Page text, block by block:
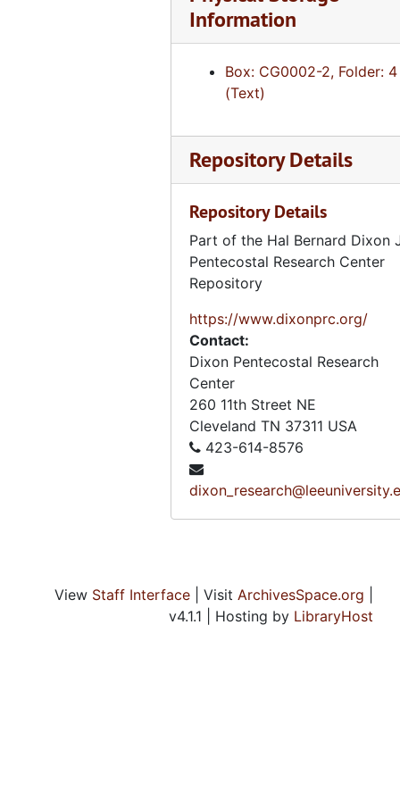
Information
Box: CG0002-2, Folder: 4
(Text)
Repository Details
Repository Details
Part of the Hal Bernard Dixon
Pentecostal Research Center
Repository
https://www.dixonprc.org/
Contact:
Dixon Pentecostal Research
Center
260 11th Street NE
Cleveland TN 37311 USA
423-614-8576
View Staff Interface | Visit ArchivesSpace.org
v4.1.1 | Hosting by LibraryHost